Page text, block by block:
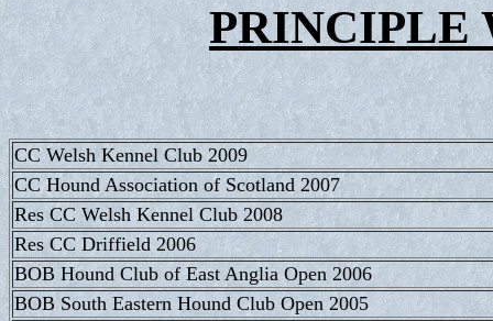
PRINCIPLE
CC Welsh Kennel Club 2009
CC Hound Association of Scotland 2007
Res CC Welsh Kennel Club 2008
Res CC Driffield 2006
BOB Hound Club of East Anglia Open 2006
BOB South Eastern Hound Club Open 2005